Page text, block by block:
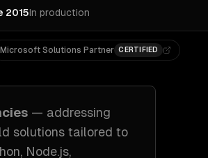
2015In production
Microsoft Solutions Partner CERTIFIED
— addressing
solutions tailored to
Node.js,